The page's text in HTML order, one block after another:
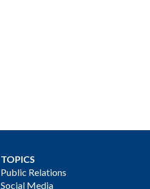
TOPICS
Public Relations
Social Media